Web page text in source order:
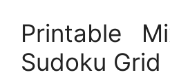
Printable
Sudoku Grid